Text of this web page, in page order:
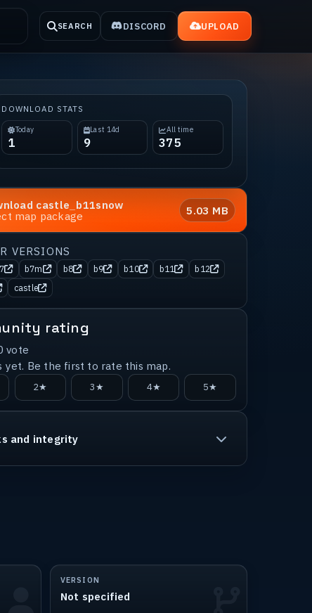
SEARCH DISCORD UPLOAD
DOWNLOAD STATS
Today
1
Last 14d
9
All time
375
castle_b11snow
map package
5.03 MB
VERSIONS
b7m b8 b9 b10 b11
b12
castle
rating
vote
yet. Be the first to rate this map.
2★ 3★ 4★ 5★
and integrity
VERSION
Not specified